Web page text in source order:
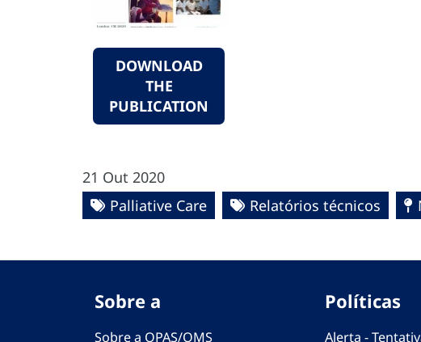
DOWNLOAD
THE
PUBLICATION
21 Out 2020
Palliative Care
Relatórios técnicos
Sobre a
Sobre a OPAS/OMS
Políticas
Alerta -